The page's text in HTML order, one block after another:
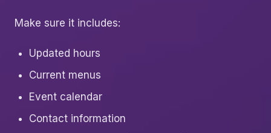
Make sure it includes:
Updated hours
Current menus
Event calendar
Contact information